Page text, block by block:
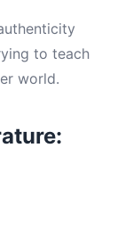
to teach
world.